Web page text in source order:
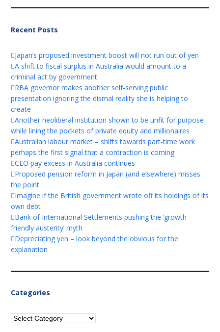
Recent Posts
Japan’s proposed investment boost will not run out of yen
A shift to fiscal surplus in Australia would amount to a
criminal act by government
RBA governor makes another self-serving public
presentation ignoring the dismal reality she is helping to
create
Another neoliberal institution shown to be unfit for purpose
while lining the pockets of private equity and millionaires
Australian labour market – shifts towards part-time work
perhaps the first signal that a contraction is coming
CEO pay excess in Australia continues
Proposed pension reform in Japan (and elsewhere) misses
the point
Imagine if the British government wrote off its holdings of its
own debt
Bank of International Settlements pushing the ‘growth
friendly austerity’ myth
Depreciating yen – look beyond the obvious for the
explanation
Categories
Categories